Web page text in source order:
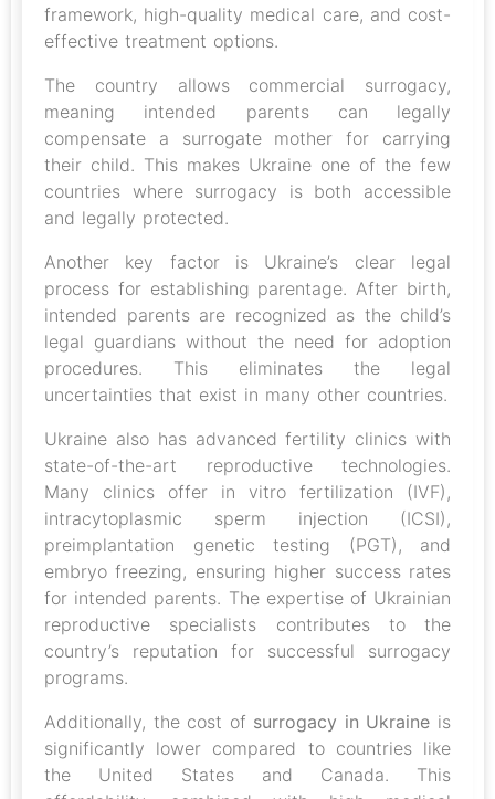
framework, high-quality medical care, and cost-
effective treatment options.
The country allows commercial surrogacy,
meaning intended parents can legally
compensate a surrogate mother for carrying
their child. This makes Ukraine one of the few
countries where surrogacy is both accessible
and legally protected.
Another key factor is Ukraine’s clear legal
process for establishing parentage. After birth,
intended parents are recognized as the child’s
legal guardians without the need for adoption
procedures. This eliminates the legal
uncertainties that exist in many other countries.
Ukraine also has advanced fertility clinics with
state-of-the-art reproductive technologies.
Many clinics offer in vitro fertilization (IVF),
intracytoplasmic sperm injection (ICSI),
preimplantation genetic testing (PGT), and
embryo freezing, ensuring higher success rates
for intended parents. The expertise of Ukrainian
reproductive specialists contributes to the
country’s reputation for successful surrogacy
programs.
Additionally, the cost of surrogacy in Ukraine is
significantly lower compared to countries like
the United States and Canada. This